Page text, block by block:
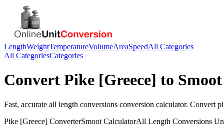
LengthWeightTemperatureVolumeAreaSpeedAll Categories
All CategoriesCategories
Convert Pike [Greece] to Smoot
Fast, accurate all length conversions conversion calculator. Convert
Pike [Greece] ConverterSmoot CalculatorAll Length Conversions